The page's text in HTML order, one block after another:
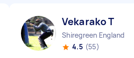
Vekarako T
Shiregreen England
4.5 (55)